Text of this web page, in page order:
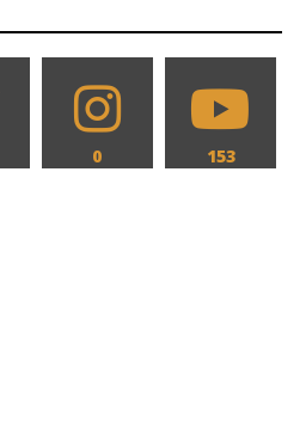
0 153